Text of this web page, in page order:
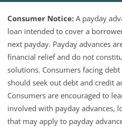
Consumer Notice: A payday
loan intended to cover a
next payday. Payday advances
financial relief and do not
solutions. Consumers facing
should seek out debt and credit
Consumers are encouraged to
involved with payday advances,
that may apply to payday